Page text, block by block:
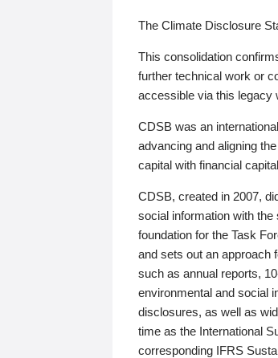
The Climate Disclosure
This consolidation
further technical work or
accessible via this legacy
CDSB was an
advancing and aligning
capital with financial
CDSB, created in 2007,
social information with
foundation for the Task
and sets out an approach
such as annual reports,
environmental and social
disclosures, as well as
time as the International
corresponding IFRS